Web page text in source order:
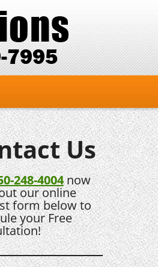
Us
248-4004now
our online
form below to
your Free